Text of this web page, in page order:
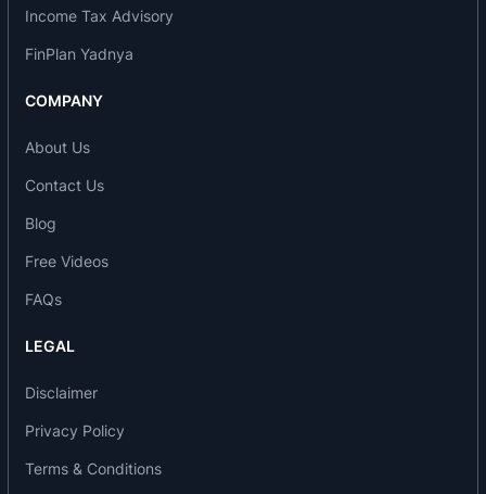
effect from April 1, 2006 and the company name
was changed from Alembic Glass Industries to
commenced real estate business and part of the
defects.
Income Tax Advisory
FinPlan Yadnya
COMPANY
About Us
Contact Us
Blog
Free Videos
FAQs
LEGAL
Disclaimer
Privacy Policy
Terms & Conditions